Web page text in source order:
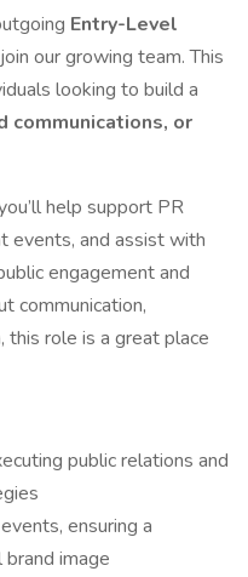
Entry-Level
our growing team. This
looking to build a
communications, or
help support PR
events, and assist with
engagement and
communication,
role is a great place
public relations and
ensuring a
image